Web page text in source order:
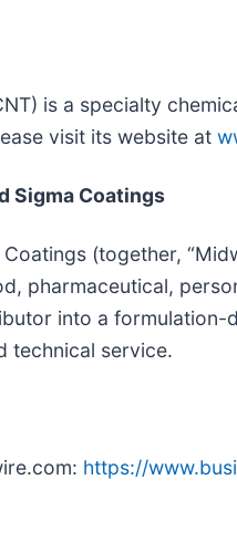
is a specialty
visit its website at
Sigma Coatings
(together,
pharmaceutical,
into a
technical service.
https://